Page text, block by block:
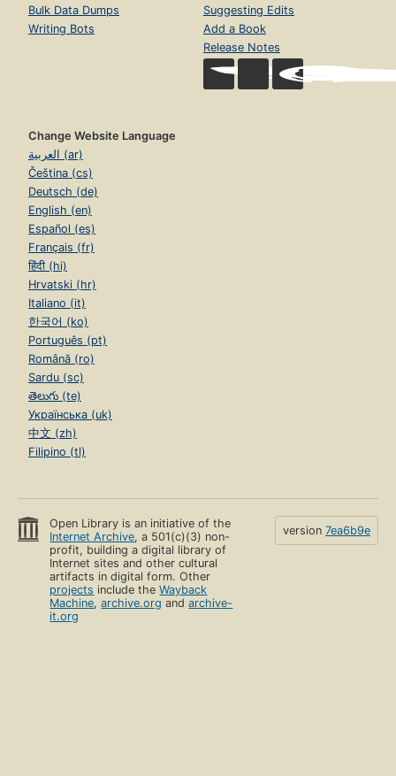
Bulk Data Dumps
Writing Bots
Suggesting Edits
Add a Book
Release Notes
Change Website Language
العربية (ar)
Čeština (cs)
Deutsch (de)
English (en)
Español (es)
Français (fr)
हिंदी (hi)
Hrvatski (hr)
Italiano (it)
한국어 (ko)
Português (pt)
Română (ro)
Sardu (sc)
తెలుగు (te)
Українська (uk)
中文 (zh)
Filipino (tl)
Open Library is an initiative of the
Internet Archive, a 501(c)(3) non-
profit, building a digital library of
Internet sites and other cultural
artifacts in digital form. Other
projects include theWayback
Machine,archive.org andarchive-
it.org
version 7ea6b9e